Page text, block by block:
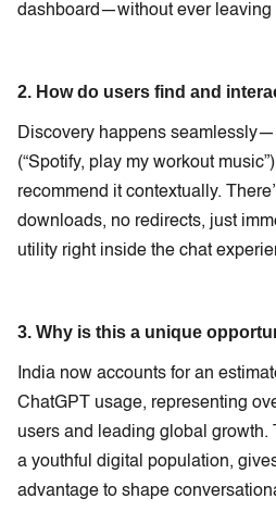
dashboard—without ever leaving
2. How do users find and
Discovery happens
(“Spotify, play my workout
recommend it contextually.
downloads, no redirects, just
utility right inside the chat
3. Why is this a unique
India now accounts for an
ChatGPT usage, representing
users and leading global growth.
a youthful digital population,
advantage to shape